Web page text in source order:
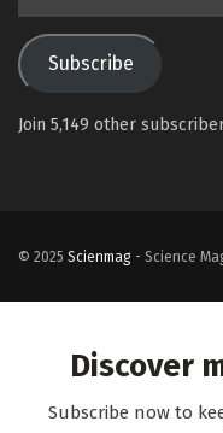
Subscribe
Join 5,149 other
© 2025 Scienmag - Science
Discover
Subscribe now to